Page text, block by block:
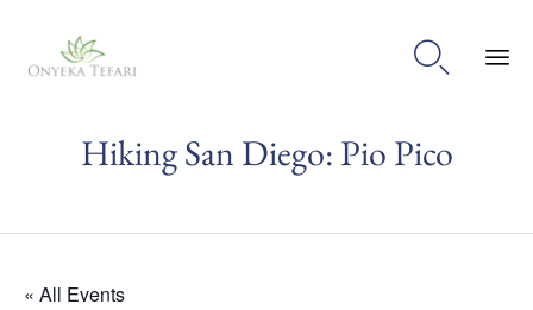

Hiking San Diego: Pio Pico
« All Events